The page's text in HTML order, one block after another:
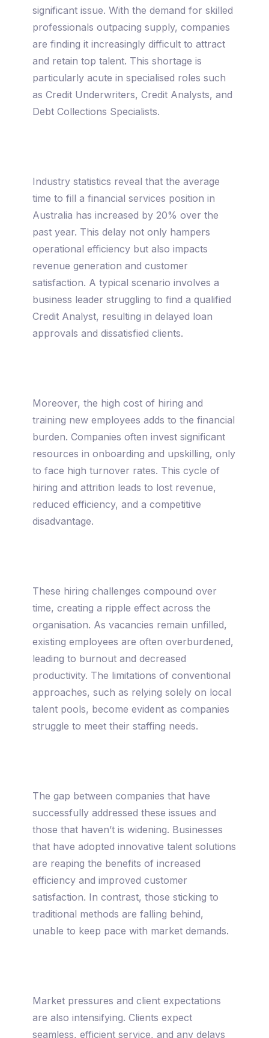
significant issue. With the demand for skilled
professionals outpacing supply, companies
are finding it increasingly difficult to attract
and retain top talent. This shortage is
particularly acute in specialised roles such
as Credit Underwriters, Credit Analysts, and
Debt Collections Specialists.
Industry statistics reveal that the average
time to fill a financial services position in
Australia has increased by 20% over the
past year. This delay not only hampers
operational efficiency but also impacts
revenue generation and customer
satisfaction. A typical scenario involves a
business leader struggling to find a qualified
Credit Analyst, resulting in delayed loan
approvals and dissatisfied clients.
Moreover, the high cost of hiring and
training new employees adds to the financial
burden. Companies often invest significant
resources in onboarding and upskilling, only
to face high turnover rates. This cycle of
hiring and attrition leads to lost revenue,
reduced efficiency, and a competitive
disadvantage.
These hiring challenges compound over
time, creating a ripple effect across the
organisation. As vacancies remain unfilled,
existing employees are often overburdened,
leading to burnout and decreased
productivity. The limitations of conventional
approaches, such as relying solely on local
talent pools, become evident as companies
struggle to meet their staffing needs.
The gap between companies that have
successfully addressed these issues and
those that haven’t is widening. Businesses
that have adopted innovative talent solutions
are reaping the benefits of increased
efficiency and improved customer
satisfaction. In contrast, those sticking to
traditional methods are falling behind,
unable to keep pace with market demands.
Market pressures and client expectations
are also intensifying. Clients expect
seamless, efficient service, and any delays